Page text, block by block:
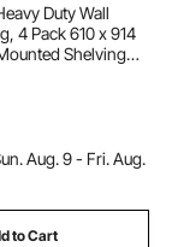
Duty Wall
4 Pack 610 x 914
Shelving
mm Per Shelf
Metal Rack for
Aug. 9 - Fri. Aug.
to Cart